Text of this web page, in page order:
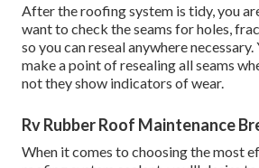
After the roofing system is tidy, you
want to check the seams for holes,
so you can reseal anywhere
make a point of resealing all seams
not they show indicators of wear.
Rv Rubber Roof Maintenance
When it comes to choosing the most